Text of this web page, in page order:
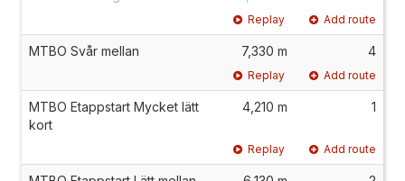
Replay Add route
MTBO Svår mellan 7,330 m 4
Replay Add route
MTBO Etappstart Mycket lätt
kort
4,210 m 1
Replay Add route